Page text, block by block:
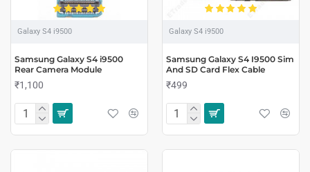
Galaxy S4 i9500
Samsung Galaxy S4 i9500
Rear Camera Module
₹1,100
Galaxy S4 i9500
Samsung Galaxy S4 I9500 Sim
And SD Card Flex Cable
₹499